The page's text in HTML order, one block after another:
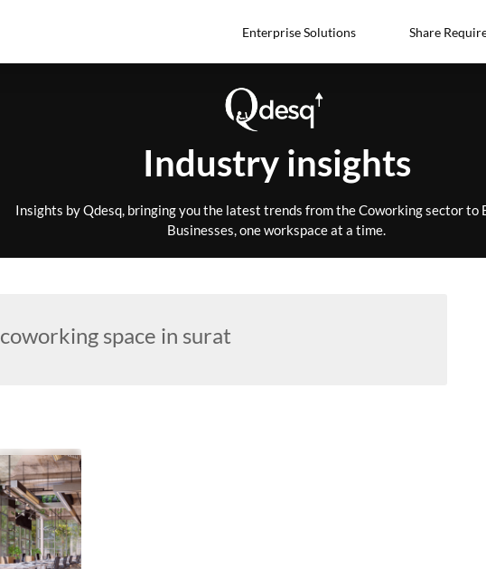
Enterprise Solutions Share
Industry insights
Insights by Qdesq, bringing you the latest trends from the Coworking sector to
Businesses, one workspace at a time.
coworking space in surat